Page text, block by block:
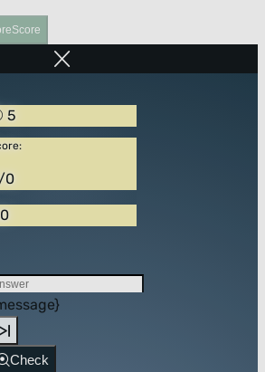
Score
5
0
Check